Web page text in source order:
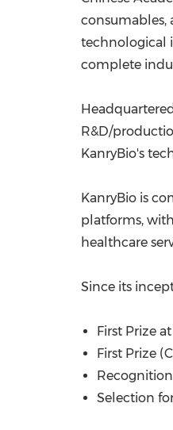
consumables,
technological
complete
R&D/
KanryBio's
KanryBio is
platforms,
healthcare
Since its
First Prize
First Prize
Selection